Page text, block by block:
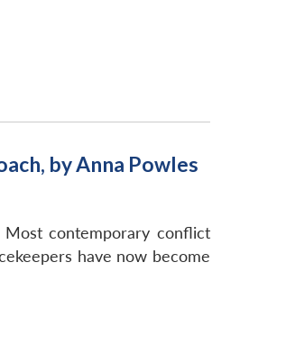
by Anna Powles
contemporary conflict
have now become